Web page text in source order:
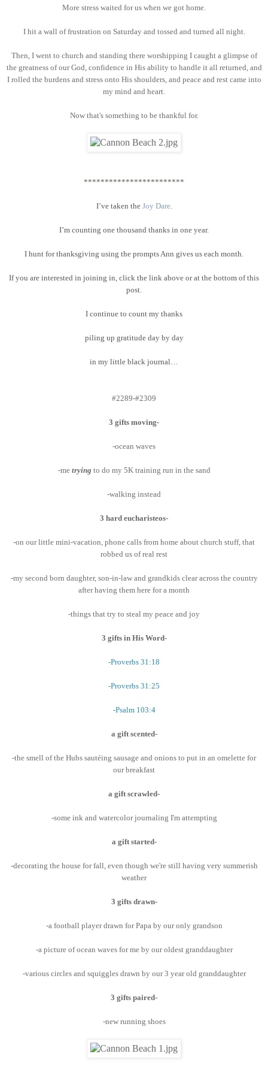
More stress waited for us when we got home.
I hit a wall of frustration on Saturday and tossed and turned all night.
Then, I went to church and standing there worshipping I caught a glimpse of
the greatness of our God, confidence in His ability to handle it all returned, and
I rolled the burdens and stress onto His shoulders, and peace and rest came into
my mind and heart.
Now that's something to be thankful for.
************************
I’ve taken the Joy Dare.
I’m counting one thousand thanks in one year.
I hunt for thanksgiving using the prompts Ann gives us each month.
If you are interested in joining in, click the link above or at the bottom of this
post.
I continue to count my thanks
piling up gratitude day by day
in my little black journal…
#2289-#2309
3 gifts moving-
-ocean waves
-me trying to do my 5K training run in the sand
-walking instead
3 hard eucharisteos-
-on our little mini-vacation, phone calls from home about church stuff, that
robbed us of real rest
-my second born daughter, son-in-law and grandkids clear across the country
after having them here for a month
-things that try to steal my peace and joy
3 gifts in His Word-
-Proverbs 31:18
-Proverbs 31:25
-Psalm 103:4
a gift scented-
-the smell of the Hubs sautéing sausage and onions to put in an omelette for
our breakfast
a gift scrawled-
-some ink and watercolor journaling I'm attempting
a gift started-
-decorating the house for fall, even though we're still having very summerish
weather
3 gifts drawn-
-a football player drawn for Papa by our only grandson
-a picture of ocean waves for me by our oldest granddaughter
-various circles and squiggles drawn by our 3 year old granddaughter
3 gifts paired-
-new running shoes